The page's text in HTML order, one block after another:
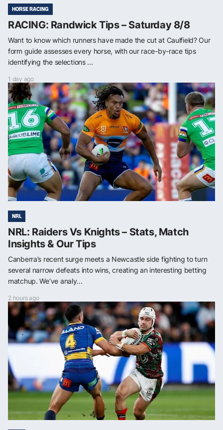
HORSE RACING
RACING: Randwick Tips – Saturday 8/8
Want to know which runners have made the cut at Caulfield? Our
form guide assesses every horse, with our race-by-race tips
identifying the selections ...
1 day ago
NRL
NRL: Raiders Vs Knights – Stats, Match
Insights & Our Tips
Canberra’s recent surge meets a Newcastle side fighting to turn
several narrow defeats into wins, creating an interesting betting
matchup. We’ve analy...
2 hours ago